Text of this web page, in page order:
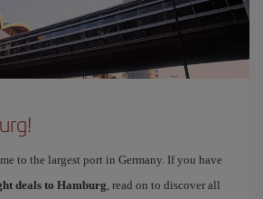
to the largest port in Germany. If you have
deals to Hamburg , read on to discover all